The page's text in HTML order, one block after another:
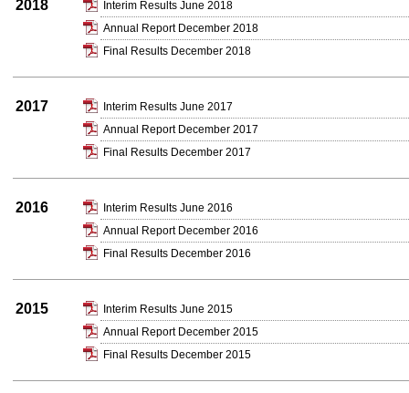
2018
Interim Results June 2018
Annual Report December 2018
Final Results December 2018
2017
Interim Results June 2017
Annual Report December 2017
Final Results December 2017
2016
Interim Results June 2016
Annual Report December 2016
Final Results December 2016
2015
Interim Results June 2015
Annual Report December 2015
Final Results December 2015